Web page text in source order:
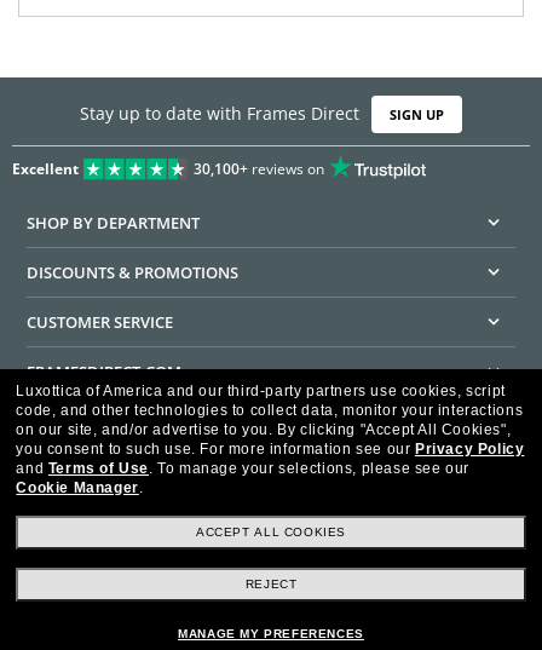
Stay up to date with Frames Direct SIGN UP
Excellent 30,100+reviews on
SHOP BY DEPARTMENT
DISCOUNTS & PROMOTIONS
CUSTOMER SERVICE
FRAMESDIRECT.COM
HELPFUL INFORMATION
WE GUARANTEE EVERY TRANSACTION IS 100% SECURE
Ad Choices HIPAA - Notice of Privacy
Accessibility Statement
Luxottica of America and our third-party partners use cookies, script
code, and other technologies to collect data, monitor your interactions
on our site, and/or advertise to you. By clicking "Accept All Cookies",
you consent to such use. For more information see our Privacy Policy
and Terms of Use. To manage your selections, please see our
Cookie Manager.
ACCEPT ALL COOKIES
REJECT
MANAGE MY PREFERENCES